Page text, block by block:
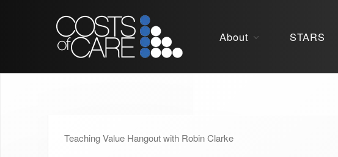
About STARS
Teaching Value Hangout with Robin Clarke